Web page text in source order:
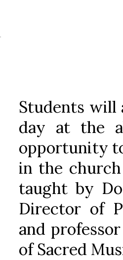
Students will
day at the
opportunity
in the
taught by
Director of
and
of Sacred